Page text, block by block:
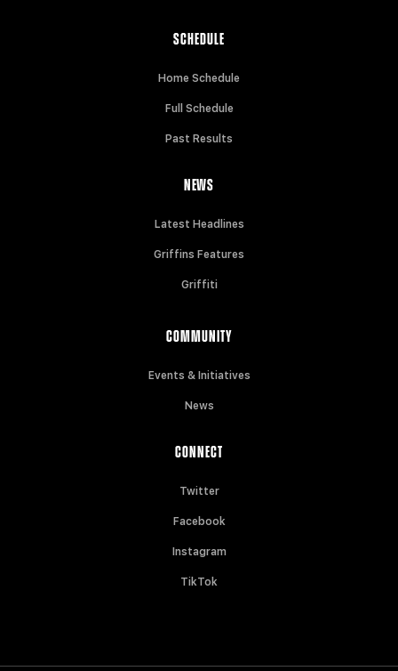
SCHEDULE
Home Schedule
Full Schedule
Past Results
NEWS
Latest Headlines
Griffins Features
Griffiti
COMMUNITY
Events & Initiatives
News
CONNECT
Twitter
Facebook
Instagram
TikTok